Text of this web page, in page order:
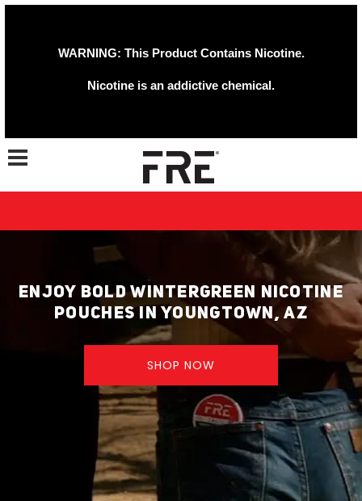
WARNING: This Product Contains Nicotine.
Nicotine is an addictive chemical.
Toggle navigation
ENJOY BOLD WINTERGREEN NICOTINE
POUCHES IN YOUNGTOWN, AZ
SHOP NOW